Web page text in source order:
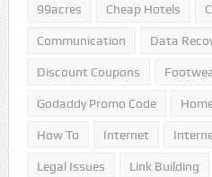
99acres Cheap Hotels
Communication Data
Discount Coupons
Godaddy Promo Code
How To Internet
Legal Issues Link Building